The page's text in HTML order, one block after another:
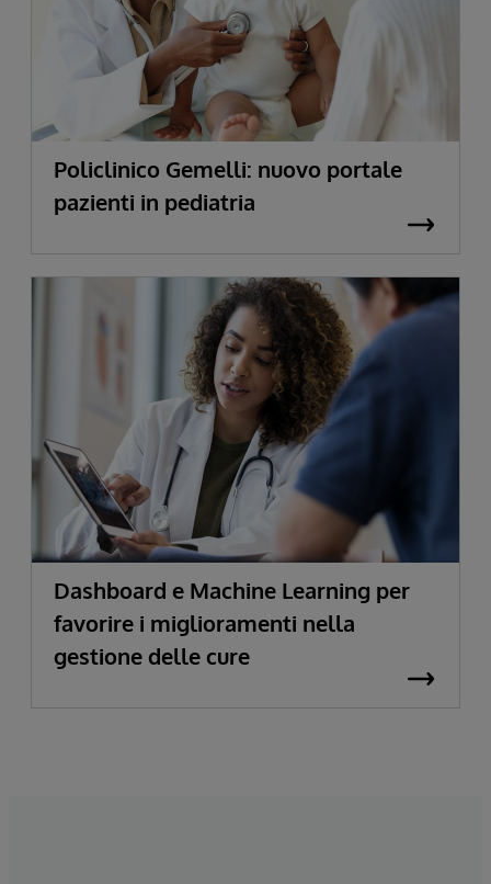
Policlinico Gemelli: nuovo portale
pazienti in pediatria
Dashboard e Machine Learning per
favorire i miglioramenti nella
gestione delle cure